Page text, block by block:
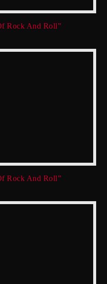
Rock And Roll”
Rock And Roll”